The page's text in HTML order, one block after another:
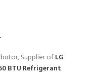
Supplier ofLG
BTU Refrigerant